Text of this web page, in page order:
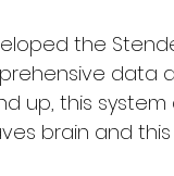
the
data
up, this
brain and